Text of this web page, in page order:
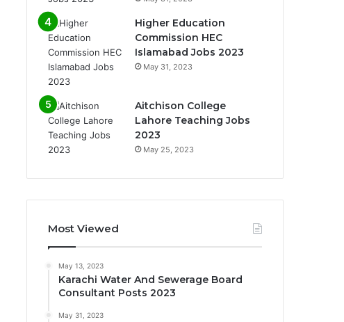
Higher Education
Commission HEC
Islamabad Jobs 2023
May 31, 2023
Aitchison College
Lahore Teaching Jobs
2023
May 25, 2023
Most Viewed
May 13, 2023
Karachi Water And Sewerage Board
Consultant Posts 2023
May 31, 2023